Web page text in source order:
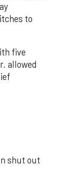
to
five
allowed
shut out